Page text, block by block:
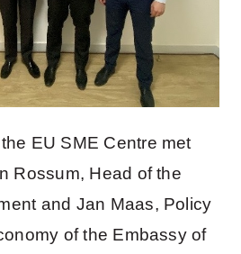
EU SME Centre met
Rossum, Head of the
and Jan Maas, Policy
of the Embassy of